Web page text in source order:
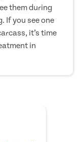
them during
If you see one
it’s time
in